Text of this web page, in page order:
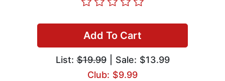
Add To Cart
List:$19.99| Sale: $13.99
Club: $9.99